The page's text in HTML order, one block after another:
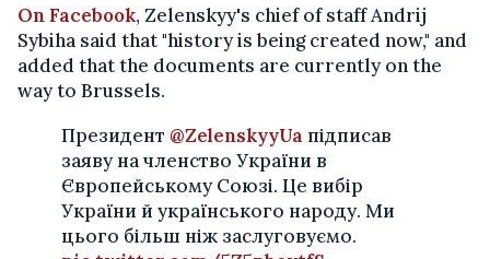
On Facebook, Zelenskyy's chief of staff Andrij
Sybiha said that "history is being created now," and
added that the documents are currently on the
way to Brussels.
Президент @ZelenskyyUa підписав
заяву на членство України в
Європейському Союзі. Це вибір
України й українського народу. Ми
цього більш ніж заслуговуємо.